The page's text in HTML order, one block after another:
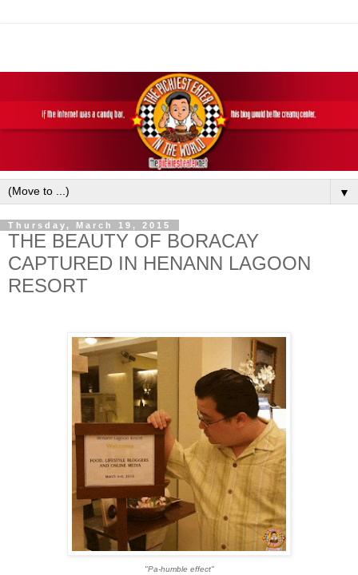
▼
Thursday, March 19, 2015
THE BEAUTY OF BORACAY
CAPTURED IN HENANN LAGOON
RESORT
"Pa-humble effect"